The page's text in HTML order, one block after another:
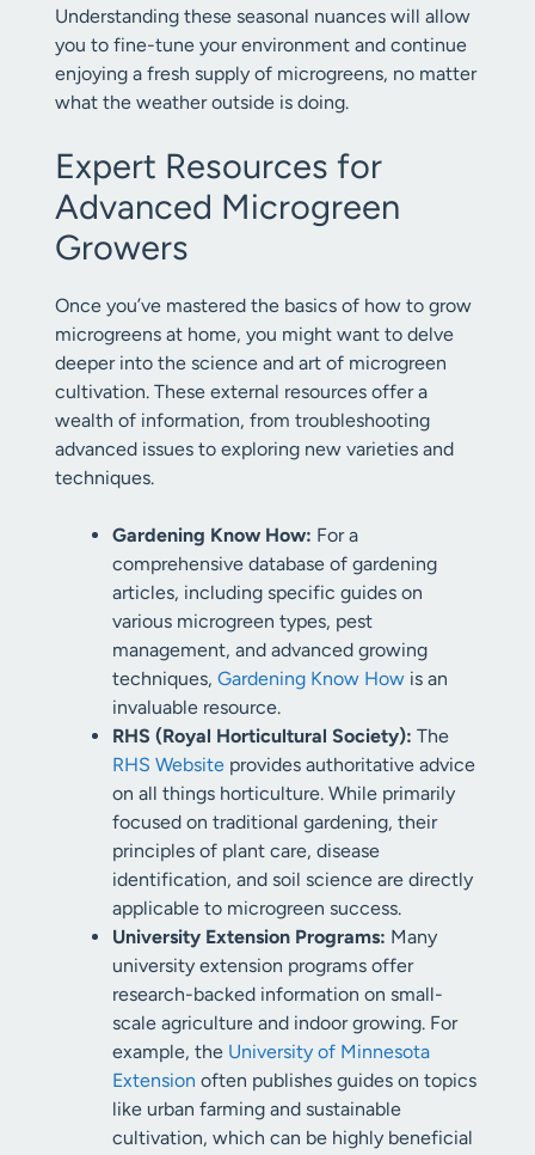
Understanding these seasonal nuances will allow
you to fine-tune your environment and continue
enjoying a fresh supply of microgreens, no matter
what the weather outside is doing.
Expert Resources for
Advanced Microgreen
Growers
Once you’ve mastered the basics of how to grow
microgreens at home, you might want to delve
deeper into the science and art of microgreen
cultivation. These external resources offer a
wealth of information, from troubleshooting
advanced issues to exploring new varieties and
techniques.
Gardening Know How: For a
comprehensive database of gardening
articles, including specific guides on
various microgreen types, pest
management, and advanced growing
techniques, Gardening Know How is an
invaluable resource.
RHS (Royal Horticultural Society): The
RHS Website provides authoritative advice
on all things horticulture. While primarily
focused on traditional gardening, their
principles of plant care, disease
identification, and soil science are directly
applicable to microgreen success.
University Extension Programs: Many
university extension programs offer
research-backed information on small-
scale agriculture and indoor growing. For
example, the University of Minnesota
Extension often publishes guides on topics
like urban farming and sustainable
cultivation, which can be highly beneficial